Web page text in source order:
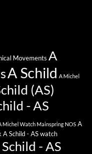
Movements A
A Schild A Michel
(AS)
- AS
Michel Watch Mainspring NOS A
A Schild - AS watch
- AS